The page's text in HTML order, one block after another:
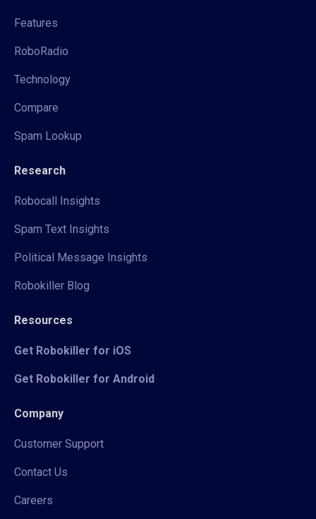
Features
RoboRadio
Technology
Compare
Spam Lookup
Research
Robocall Insights
Spam Text Insights
Political Message Insights
Robokiller Blog
Resources
Get Robokiller for iOS
Get Robokiller for Android
Company
Customer Support
Contact Us
Careers